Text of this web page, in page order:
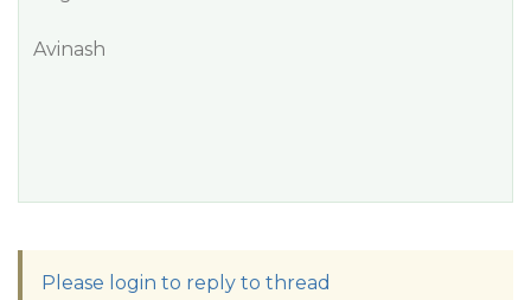
Avinash
Please login to reply to thread